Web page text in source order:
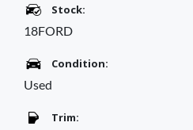
Stock:
18FORD
Condition:
Used
Trim: